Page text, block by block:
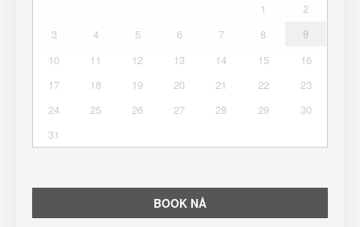
1
2
3
4 5 6 7 8
9
10
11 12 13 14 15
16
17
18 19 20 21 22
23
24
25 26 27 28 29
30
31
BOOK NÅ